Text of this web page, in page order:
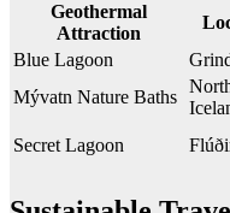
Geothermal
Attraction
Blue Lagoon
Mývatn Nature Baths
Secret Lagoon